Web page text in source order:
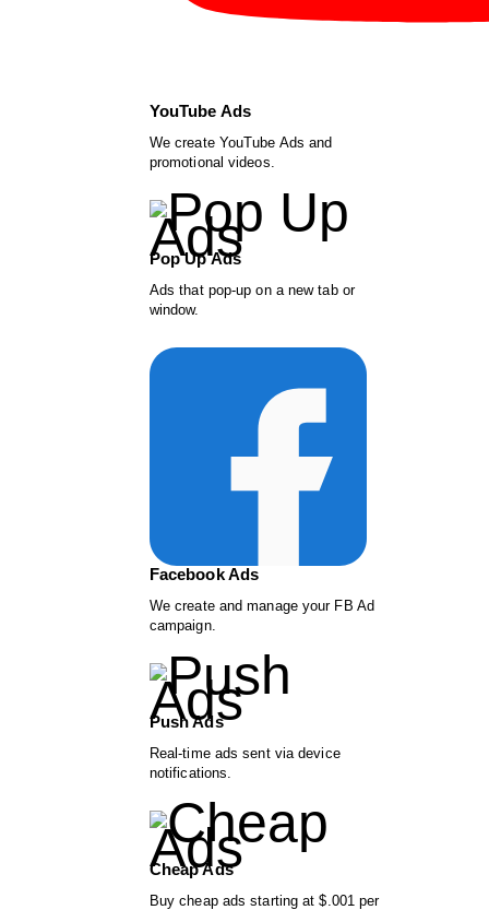
YouTube Ads
We create YouTube Ads and
promotional videos.
Pop Up Ads
Ads that pop-up on a new tab or
window.
Facebook Ads
We create and manage your FB Ad
campaign.
Push Ads
Real-time ads sent via device
notifications.
Cheap Ads
Buy cheap ads starting at $.001 per